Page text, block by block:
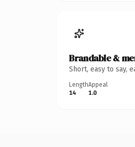
Brandable &
Short, easy to say,
Length
14
Appeal
1.0